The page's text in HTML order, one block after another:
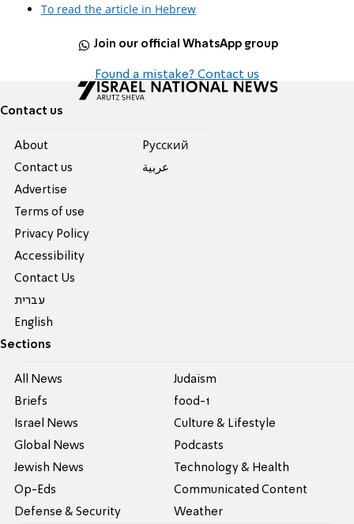
To read the article in Hebrew
Join our official WhatsApp group
Found a mistake? Contact us
Contact us
About
Contact us
Advertise
Terms of use
Privacy Policy
Accessibility
Contact Us
עברית
English
Pусский
عربية
Sections
All News
Briefs
Israel News
Global News
Jewish News
Op-Eds
Defense & Security
Judaism
food-1
Culture & Lifestyle
Podcasts
Technology & Health
Communicated Content
Weather